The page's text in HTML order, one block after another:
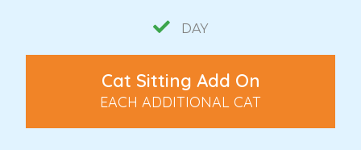
DAY
Cat Sitting Add On
EACH ADDITIONAL CAT